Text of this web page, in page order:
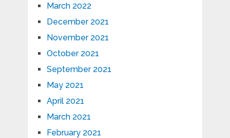
March 2022
December 2021
November 2021
October 2021
September 2021
May 2021
April 2021
March 2021
February 2021